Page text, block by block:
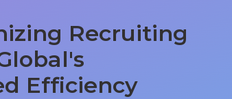
Recruiting
Efficiency